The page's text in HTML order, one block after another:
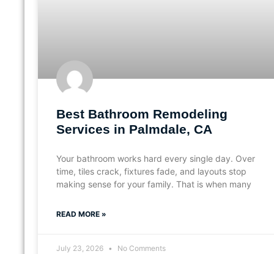
Best Bathroom Remodeling
Services in Palmdale, CA
Your bathroom works hard every single day. Over
time, tiles crack, fixtures fade, and layouts stop
making sense for your family. That is when many
READ MORE »
July 23, 2026 No Comments